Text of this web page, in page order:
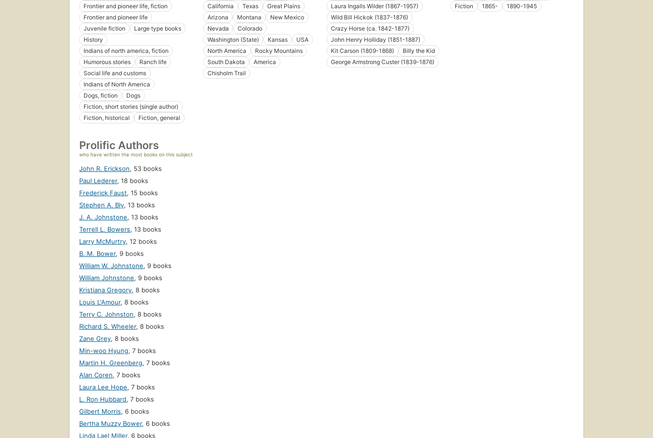
Frontier and pioneer life, fiction
Frontier and pioneer life
Juvenile fiction
Large type books
History
Indians of north america, fiction
Humorous stories
Ranch life
Social life and customs
Indians of North America
Dogs, fiction
Dogs
Fiction, short stories (single author)
Fiction, historical
Fiction, general
California
Texas
Great Plains
Arizona
Montana
New Mexico
Nevada
Colorado
Washington (State)
Kansas
USA
North America
Rocky Mountains
South Dakota
America
Chisholm Trail
Laura Ingalls Wilder (1867-1957)
Wild Bill Hickok (1837-1876)
Crazy Horse (ca. 1842-1877)
John Henry Holliday (1851-1887)
Kit Carson (1809-1868)
Billy the Kid
George Armstrong Custer (1839-1876)
Fiction
1865- 1890-1945
Prolific Authors
who have written the most books on this subject
John R. Erickson, 53 books
Paul Lederer, 18 books
Frederick Faust, 15 books
Stephen A. Bly, 13 books
J. A. Johnstone, 13 books
Terrell L. Bowers, 13 books
Larry McMurtry, 12 books
B. M. Bower, 9 books
William W. Johnstone, 9 books
William Johnstone, 9 books
Kristiana Gregory, 8 books
Louis L'Amour, 8 books
Terry C. Johnston, 8 books
Richard S. Wheeler, 8 books
Zane Grey, 8 books
Min-woo Hyung, 7 books
Martin H. Greenberg, 7 books
Alan Coren, 7 books
Laura Lee Hope, 7 books
L. Ron Hubbard, 7 books
Gilbert Morris, 6 books
Bertha Muzzy Bower, 6 books
Linda Lael Miller, 6 books